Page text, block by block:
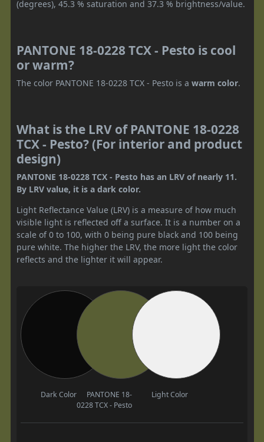
(degrees), 45.3 % saturation and 37.3 % brightness/value.
PANTONE 18-0228 TCX - Pesto is cool
or warm?
The color PANTONE 18-0228 TCX - Pesto is a warm color.
What is the LRV of PANTONE 18-0228
TCX - Pesto? (For interior and product
design)
PANTONE 18-0228 TCX - Pesto has an LRV of nearly 11.
By LRV value, it is a dark color.
Light Reflectance Value (LRV) is a measure of how much
visible light is reflected off a surface. It is a number on a
scale of 0 to 100, with 0 being pure black and 100 being
pure white. The higher the LRV, the more light the color
reflects and the lighter it will appear.
Dark Color
PANTONE 18-
0228 TCX - Pesto
Light Color